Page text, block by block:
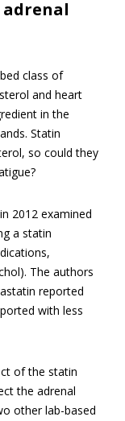
class of
and heart
in the
Statin
so could they
in 2012 examined
a statin
The authors
reported
with less
of the statin
the adrenal
other lab-based